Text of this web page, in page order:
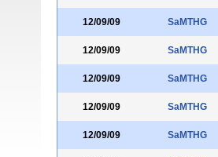
12/09/09 SaMTHG
12/09/09 SaMTHG
12/09/09 SaMTHG
12/09/09 SaMTHG
12/09/09 SaMTHG